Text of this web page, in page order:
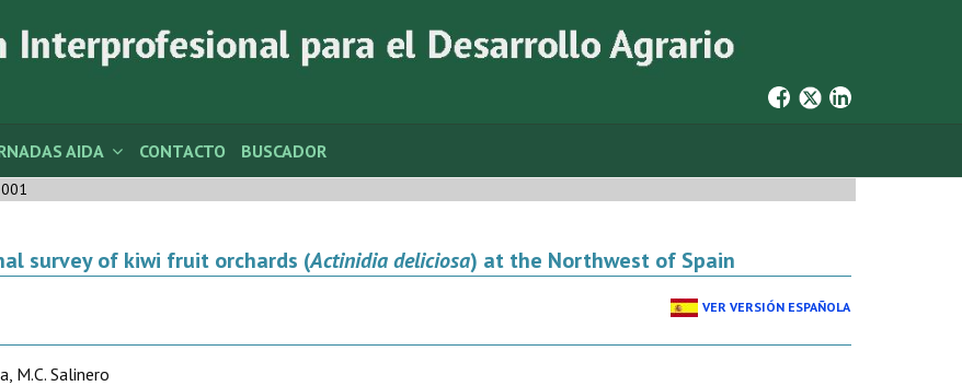
AIDA CONTACTO BUSCADOR
survey of kiwi fruit orchards (Actinidia deliciosa) at the Northwest of Spain
VER VERSIÓN ESPAÑOLA
M.C. Salinero